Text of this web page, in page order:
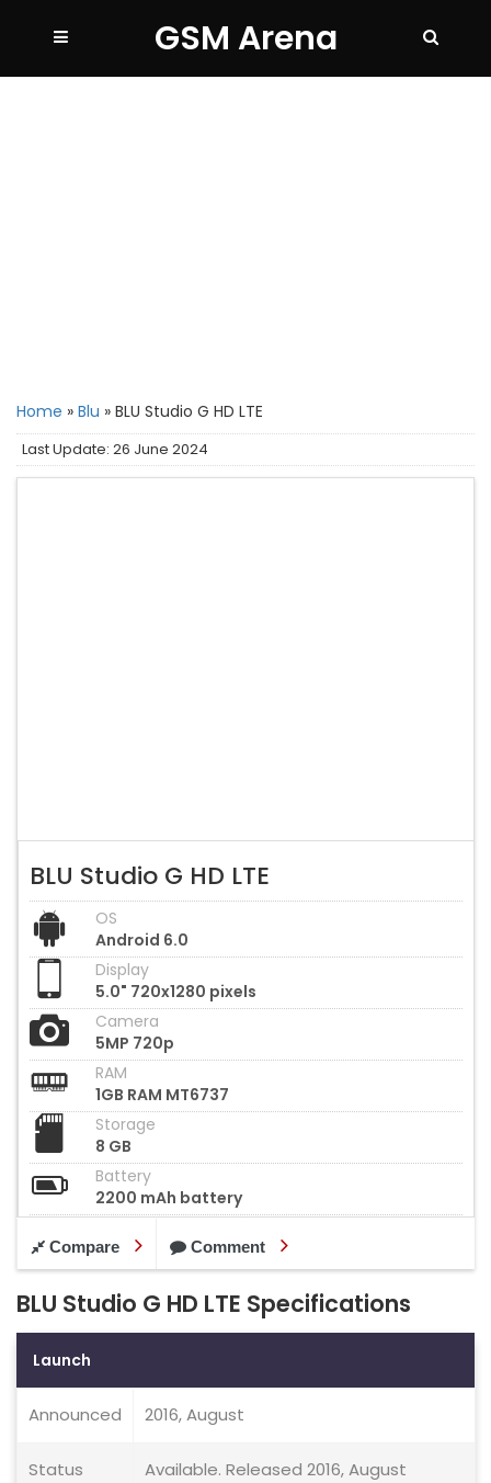
GSM Arena
Home » Blu » BLU Studio G HD LTE
Last Update: 26 June 2024
BLU Studio G HD LTE
OS
Android 6.0
Display
5.0" 720x1280 pixels
Camera
5MP 720p
RAM
1GB RAM MT6737
Storage
8 GB
Battery
2200 mAh battery
Compare Comment
BLU Studio G HD LTE Specifications
Launch
Announced 2016, August
Status Available. Released 2016, August